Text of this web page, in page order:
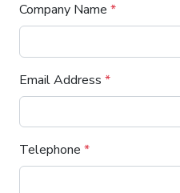
Company Name *
Email Address *
Telephone *